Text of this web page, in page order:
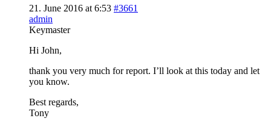
21. June 2016 at 6:53 #3661
admin
Keymaster
Hi John,
thank you very much for report. I’ll look at this today and let
you know.
Best regards,
Tony